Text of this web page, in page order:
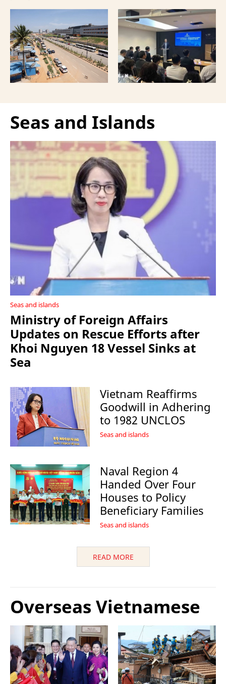
shifted supply chains to
India, according to
Bloomberg News.
expand cooperation in
trade and investment
and attract more French
tourists to the
Vietnamese capital.
Seas and Islands
Seas and islands
Ministry of Foreign Affairs
Updates on Rescue Efforts after
Khoi Nguyen 18 Vessel Sinks at
Sea
Vietnam Reaffirms
Goodwill in Adhering
to 1982 UNCLOS
Seas and islands
Naval Region 4
Handed Over Four
Houses to Policy
Beneficiary Families
Seas and islands
READ MORE
Overseas Vietnamese